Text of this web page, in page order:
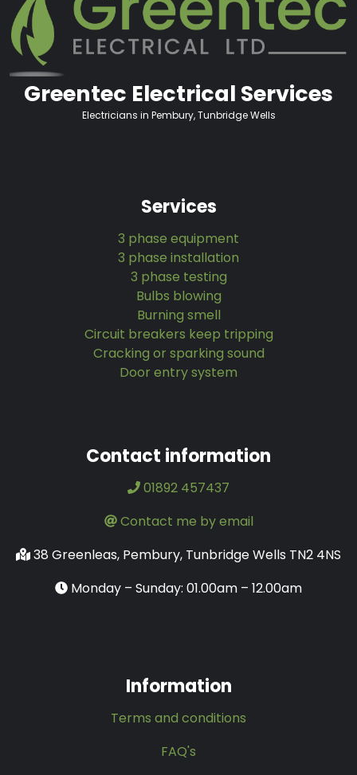
Greentec Electrical Services
Electricians in Pembury, Tunbridge Wells
Services
3 phase equipment
3 phase installation
3 phase testing
Bulbs blowing
Burning smell
Circuit breakers keep tripping
Cracking or sparking sound
Door entry system
Contact information
01892 457437
Contact me by email
38 Greenleas, Pembury, Tunbridge Wells TN2 4NS
Monday – Sunday: 01.00am – 12.00am
Information
Terms and conditions
FAQ's